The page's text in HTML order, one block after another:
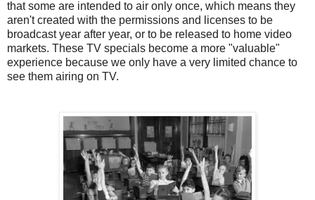
that some are intended to air only once, which means they
aren't created with the permissions and licenses to be
broadcast year after year, or to be released to home video
markets. These TV specials become a more "valuable"
experience because we only have a very limited chance to
see them airing on TV.